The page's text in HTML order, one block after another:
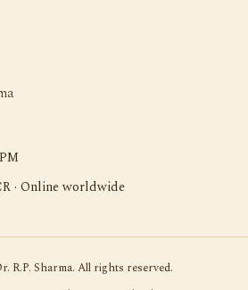
· Online worldwide
R.P. Sharma. All rights reserved.